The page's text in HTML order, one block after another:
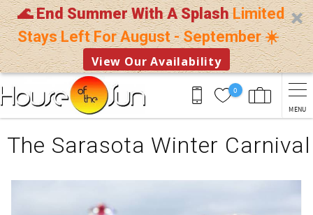
🌊 End Summer With A SplashLimited
Stays Left For August - September ☀️
View Our Availability
Skip to main content
0
MENU
You are here
The Sarasota Winter Carnival